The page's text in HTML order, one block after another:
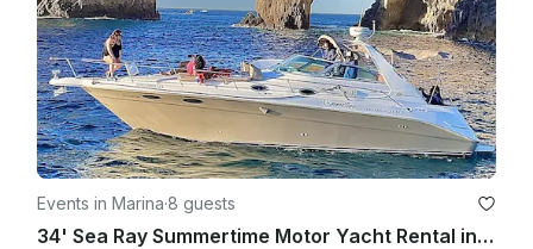
Events in Marina·8 guests
34' Sea Ray Summertime Motor Yacht Rental in Cabo San Lucas, Mexico